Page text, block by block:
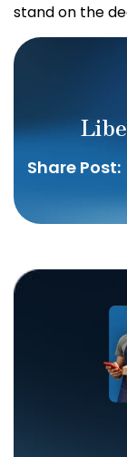
stand on the
Share Post: